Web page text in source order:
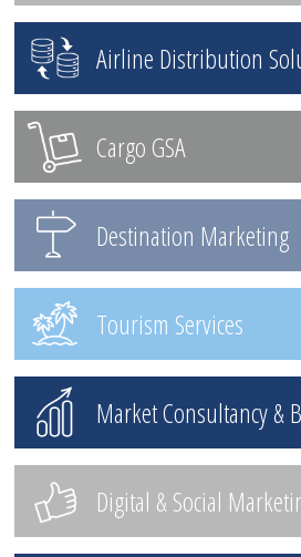
Airline Distribution
Cargo GSA
Destination Marketing
Tourism Services
Market Consultancy &
Digital & Social